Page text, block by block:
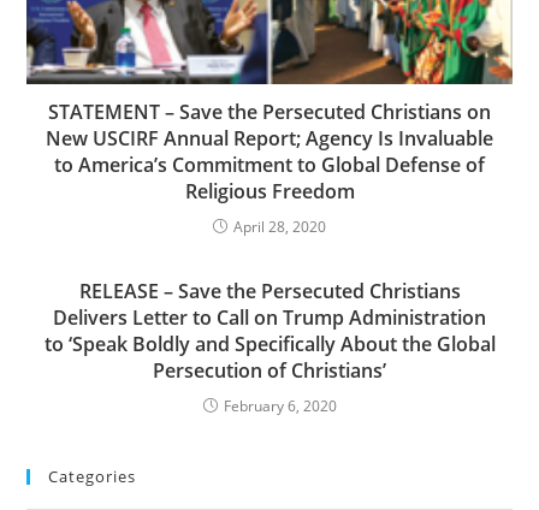
STATEMENT – Save the Persecuted Christians on
New USCIRF Annual Report; Agency Is Invaluable
to America’s Commitment to Global Defense of
Religious Freedom
April 28, 2020
RELEASE – Save the Persecuted Christians
Delivers Letter to Call on Trump Administration
to ‘Speak Boldly and Specifically About the Global
Persecution of Christians’
February 6, 2020
Categories